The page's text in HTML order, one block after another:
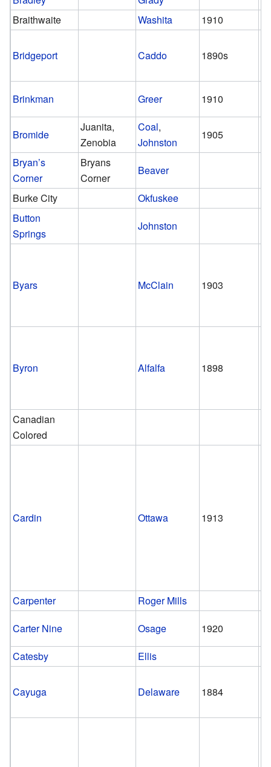
Braithwaite
Washita 1910
Bridgeport Caddo 1890s
Brinkman Greer 1910
Bromide
Juanita,
Zenobia
Coal,
Johnston
1905
Bryan’s
Corner
Bryans
Corner
Beaver
Burke City
Okfuskee
Button
Springs
Johnston
Byars McClain 1903
Byron Alfalfa 1898
Canadian
Colored
Cardin Ottawa 1913
Carpenter
Roger Mills
Carter Nine
Osage 1920
Catesby
Ellis
Cayuga Delaware 1884